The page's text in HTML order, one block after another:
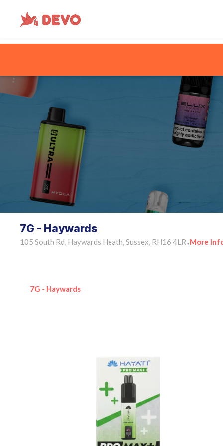
7G - Haywards
105 South Rd, Haywards Heath, Sussex, RH16 4LR • More
7G - Haywards